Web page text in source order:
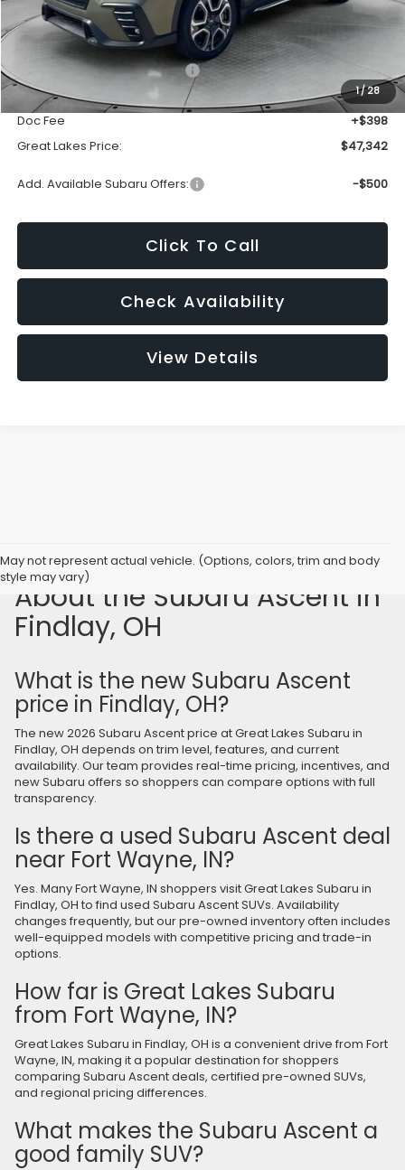
1/28
Less
Total Suggested Retail Price:
Dealer Discount
-$3,632
Doc Fee
+$398
Great Lakes Price:
$47,342
Add. Available Subaru Offers: -$500
Click To Call
Check Availability
View Details
May not represent actual vehicle. (Options, colors, trim and body
style may vary)
Frequently Asked Questions
About the Subaru Ascent in
Findlay, OH
What is the new Subaru Ascent
price in Findlay, OH?
The new 2026 Subaru Ascent price at Great Lakes Subaru in
Findlay, OH depends on trim level, features, and current
availability. Our team provides real-time pricing, incentives, and
new Subaru offers so shoppers can compare options with full
transparency.
Is there a used Subaru Ascent deal
near Fort Wayne, IN?
Yes. Many Fort Wayne, IN shoppers visit Great Lakes Subaru in
Findlay, OH to find used Subaru Ascent SUVs. Availability
changes frequently, but our pre-owned inventory often includes
well-equipped models with competitive pricing and trade-in
options.
How far is Great Lakes Subaru
from Fort Wayne, IN?
Great Lakes Subaru in Findlay, OH is a convenient drive from Fort
Wayne, IN, making it a popular destination for shoppers
comparing Subaru Ascent deals, certified pre-owned SUVs,
and regional pricing differences.
What makes the Subaru Ascent a
good family SUV?